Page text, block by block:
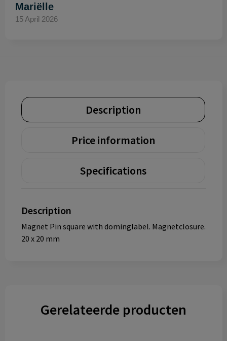
Mariëlle
15 April 2026
Description
Price information
Specifications
Description
Magnet Pin square with dominglabel. Magnetclosure.
20 x 20 mm
Gerelateerde producten